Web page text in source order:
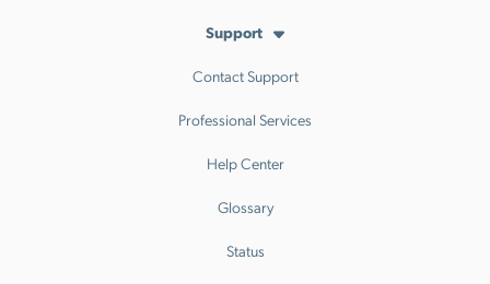
Support
Contact Support
Professional Services
Help Center
Glossary
Status